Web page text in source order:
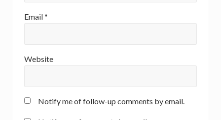
Email*
Website
Notify me of follow-up comments by email.